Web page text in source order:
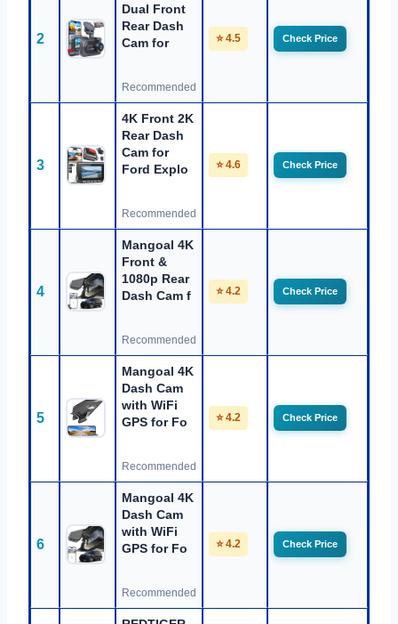
2
Dual Front
Rear Dash
Cam for
Recommended
⭐ 4.5 Check Price
3
4K Front 2K
Rear Dash
Cam for
Ford Explo
Recommended
⭐ 4.6 Check Price
4
Mangoal 4K
Front &
1080p Rear
Dash Cam f
Recommended
⭐ 4.2 Check Price
5
Mangoal 4K
Dash Cam
with WiFi
GPS for Fo
Recommended
⭐ 4.2 Check Price
6
Mangoal 4K
Dash Cam
with WiFi
GPS for Fo
Recommended
⭐ 4.2 Check Price